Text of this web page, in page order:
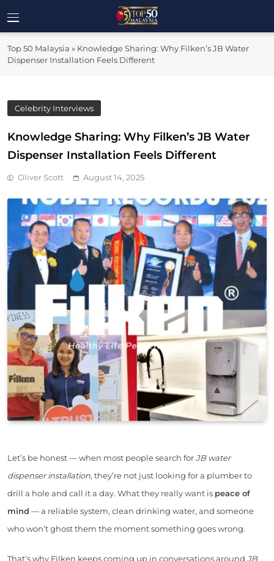
to
content
Top 50
Malaysia
Top 50 Malaysia » Knowledge Sharing: Why Filken’s JB Water
Dispenser Installation Feels Different
Celebrity Interviews
Knowledge Sharing: Why Filken’s JB Water
Dispenser Installation Feels Different
Oliver Scott August 14, 2025
Let’s be honest — when most people search forJB water
dispenser installation, they’re not just looking for a plumber to
drill a hole and call it a day. What they really want is peace of
mind — a reliable system, clean drinking water, and someone
who won’t ghost them the moment something goes wrong.
That’s why Filken keeps coming up in conversations around JB